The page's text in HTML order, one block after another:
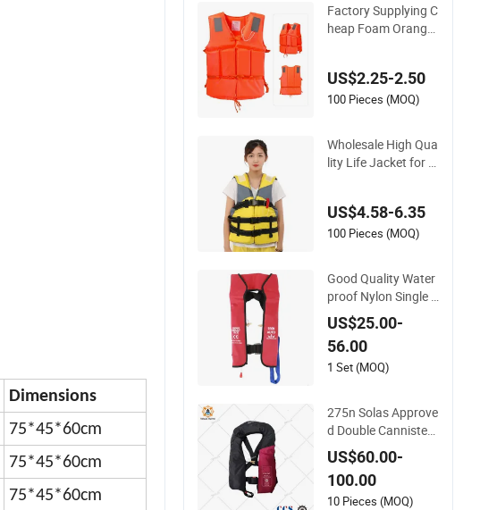
Dimensions
75*45*60cm
75*45*60cm
75*45*60cm
Factory Supplying C
heap Foam Orange
US$2.25-2.50
100 Pieces (MOQ)
Wholesale High Qua
lity Life Jacket for A
US$4.58-6.35
100 Pieces (MOQ)
Good Quality Water
proof Nylon Single A
ir Chamber Automa
tic Inflatable Life Ja
cket
US$25.00-
56.00
1 Set (MOQ)
275n Solas Approve
d Double Cannister
Auto Inflatable Life
Jacket with AIS
US$60.00-
100.00
10 Pieces (MOQ)